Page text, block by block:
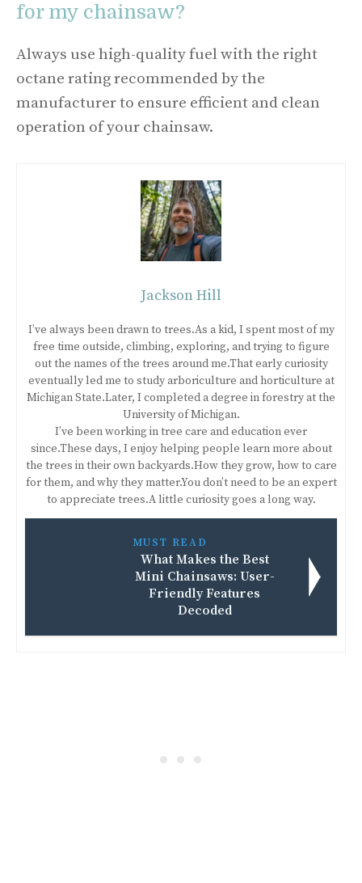
for my chainsaw?
Always use high-quality fuel with the right
octane rating recommended by the
manufacturer to ensure efficient and clean
operation of your chainsaw.
Jackson Hill
I’ve always been drawn to trees.As a kid, I spent most of my
free time outside, climbing, exploring, and trying to figure
out the names of the trees around me.That early curiosity
eventually led me to study arboriculture and horticulture at
Michigan State.Later, I completed a degree in forestry at the
University of Michigan.
I’ve been working in tree care and education ever
since.These days, I enjoy helping people learn more about
the trees in their own backyards.How they grow, how to care
for them, and why they matter.You don’t need to be an expert
to appreciate trees.A little curiosity goes a long way.
MUST READ
What Makes the Best
Mini Chainsaws: User-
Friendly Features
Decoded